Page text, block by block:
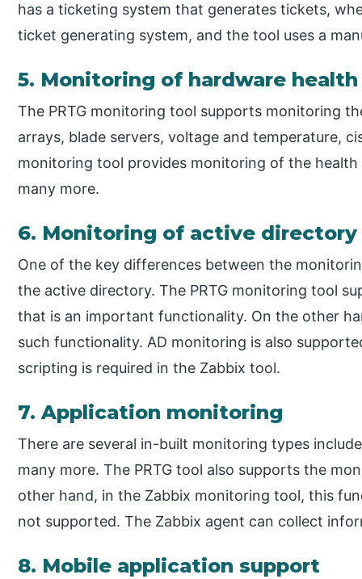
has a ticketing system that generates tickets,
ticket generating system, and the tool uses a
5. Monitoring of hardware health
The PRTG monitoring tool supports monitoring
arrays, blade servers, voltage and temperature,
monitoring tool provides monitoring of the
many more.
6. Monitoring of active directory
One of the key differences between the
the active directory. The PRTG monitoring tool
that is an important functionality. On the other
such functionality. AD monitoring is also
scripting is required in the Zabbix tool.
7. Application monitoring
There are several in-built monitoring types
many more. The PRTG tool also supports the
other hand, in the Zabbix monitoring tool, this
not supported. The Zabbix agent can collect
8. Mobile application support